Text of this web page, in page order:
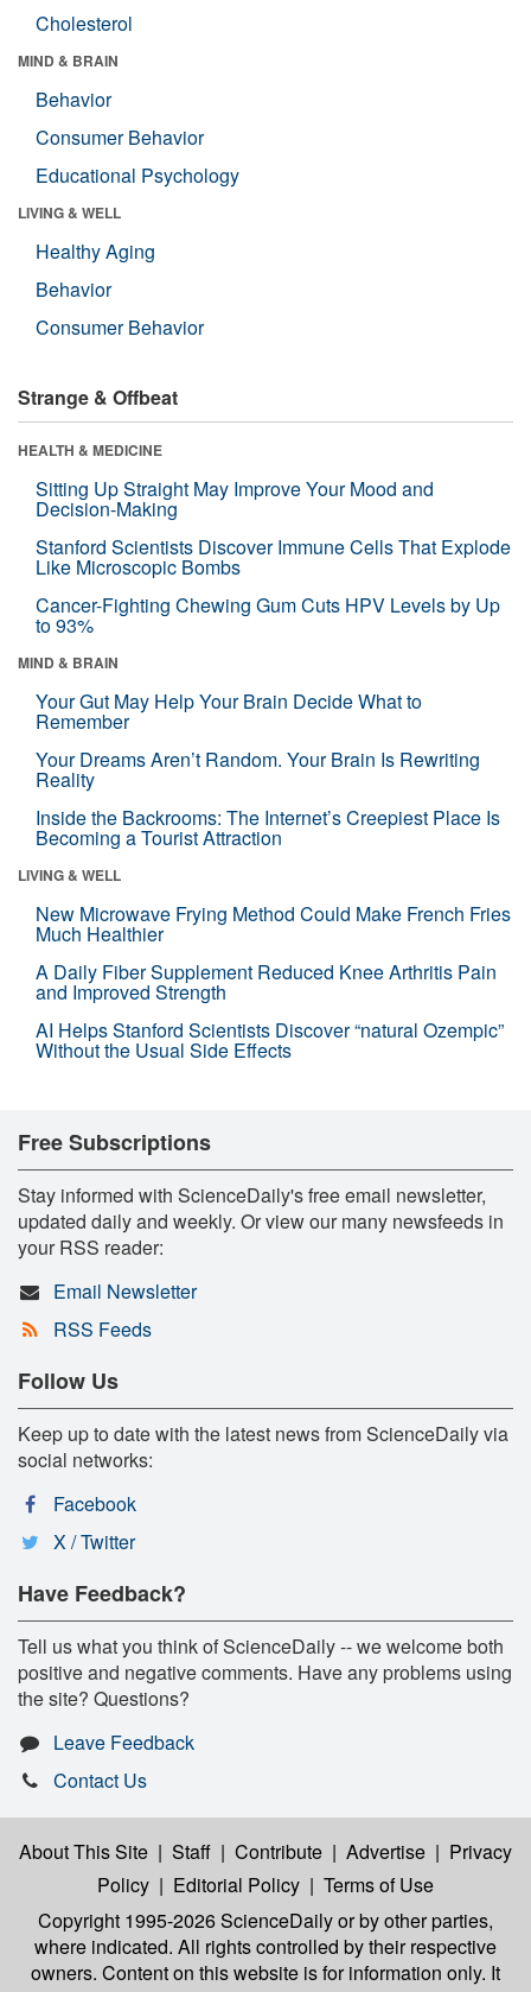
Cholesterol
MIND & BRAIN
Behavior
Consumer Behavior
Educational Psychology
LIVING & WELL
Healthy Aging
Behavior
Consumer Behavior
Strange & Offbeat
HEALTH & MEDICINE
Sitting Up Straight May Improve Your Mood and
Decision-Making
Stanford Scientists Discover Immune Cells That Explode
Like Microscopic Bombs
Cancer-Fighting Chewing Gum Cuts HPV Levels by Up
to 93%
MIND & BRAIN
Your Gut May Help Your Brain Decide What to
Remember
Your Dreams Aren’t Random. Your Brain Is Rewriting
Reality
Inside the Backrooms: The Internet’s Creepiest Place Is
Becoming a Tourist Attraction
LIVING & WELL
New Microwave Frying Method Could Make French Fries
Much Healthier
A Daily Fiber Supplement Reduced Knee Arthritis Pain
and Improved Strength
AI Helps Stanford Scientists Discover “natural Ozempic”
Without the Usual Side Effects
Free Subscriptions
Stay informed with ScienceDaily's free email newsletter,
updated daily and weekly. Or view our many newsfeeds in
your RSS reader:
Email Newsletter
RSS Feeds
Follow Us
Keep up to date with the latest news from ScienceDaily via
social networks:
Facebook
X / Twitter
Have Feedback?
Tell us what you think of ScienceDaily -- we welcome both
positive and negative comments. Have any problems using
the site? Questions?
Leave Feedback
Contact Us
About This Site | Staff | Contribute | Advertise | Privacy
Policy | Editorial Policy | Terms of Use
Copyright 1995-2026 ScienceDailyor by other parties,
where indicated. All rights controlled by their respective
owners. Content on this website is for information only. It